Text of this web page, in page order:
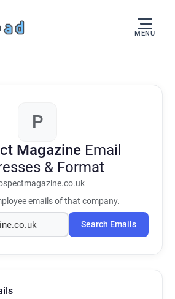
MENU
P
Magazine Email
& Format
emails of that company.
Search Emails